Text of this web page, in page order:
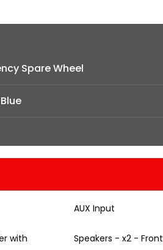
Spare Wheel
AUX Input
with
Speakers - x2 - Front